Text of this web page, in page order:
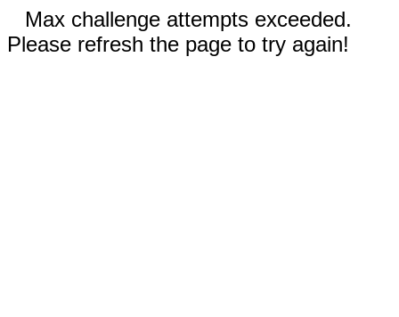
Max challenge attempts exceeded.
Please refresh the page to try again!